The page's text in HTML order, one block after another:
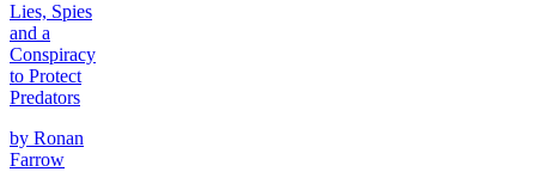
Lies, Spies
and a
Conspiracy
to Protect
Predators
by Ronan
Farrow